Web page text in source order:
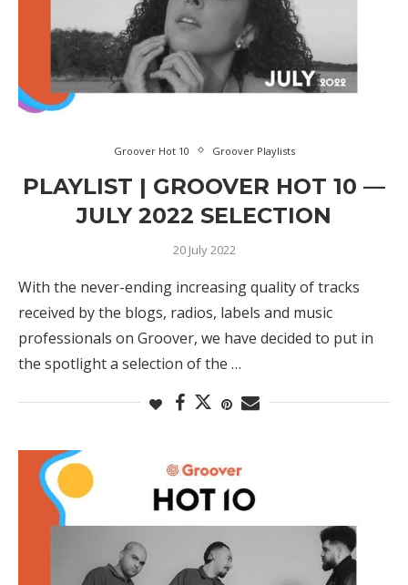
Groover Hot 10 Groover Playlists
PLAYLIST | GROOVER HOT 10 —
JULY 2022 SELECTION
20 July 2022
With the never-ending increasing quality of tracks
received by the blogs, radios, labels and music
professionals on Groover, we have decided to put in
the spotlight a selection of the …